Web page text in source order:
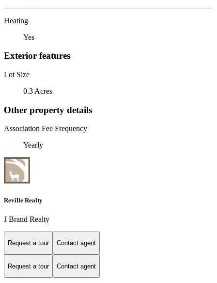
Heating
Yes
Exterior features
Lot Size
0.3 Acres
Other property details
Association Fee Frequency
Yearly
Reville Realty
J Brand Realty
Request a tour Contact agent
Request a tour Contact agent